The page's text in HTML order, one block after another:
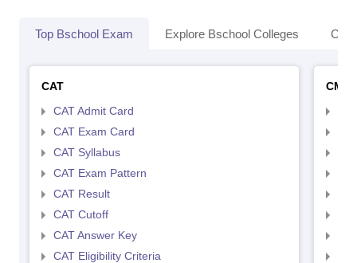
Top Bschool Exam Explore Bschool Colleges
CAT
CAT Admit Card
CAT Exam Card
CAT Syllabus
CAT Exam Pattern
CAT Result
CAT Cutoff
CAT Answer Key
CAT Eligibility Criteria
CMAT